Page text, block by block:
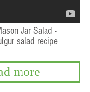
Jar Salad -
salad recipe
more